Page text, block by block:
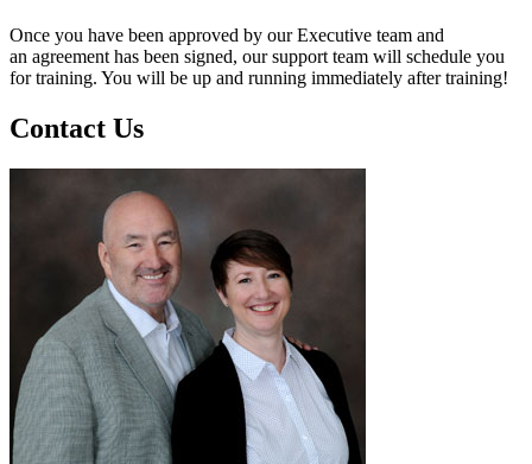
Once you have been approved by our Executive team and
an agreement has been signed, our support team will schedule you
for training. You will be up and running immediately after training!
Contact Us